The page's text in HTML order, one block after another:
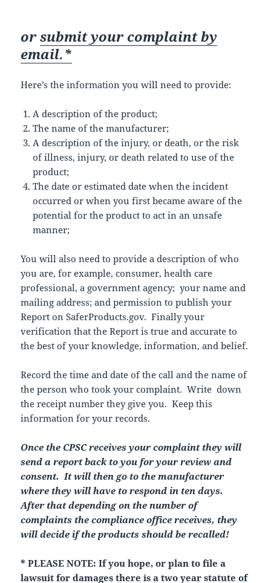
orsubmit your complaint by
email.*
Here’s the information you will need to provide:
A description of the product;
The name of the manufacturer;
A description of the injury, or death, or the risk
of illness, injury, or death related to use of the
product;
The date or estimated date when the incident
occurred or when you first became aware of the
potential for the product to act in an unsafe
manner;
You will also need to provide a description of who
you are, for example, consumer, health care
professional, a government agency; your name and
mailing address; and permission to publish your
Report on SaferProducts.gov. Finally your
verification that the Report is true and accurate to
the best of your knowledge, information, and belief.
Record the time and date of the call and the name of
the person who took your complaint. Write down
the receipt number they give you. Keep this
information for your records.
Once the CPSC receives your complaint they will
send a report back to you for your review and
consent. It will then go to the manufacturer
where they will have to respond in ten days.
After that depending on the number of
complaints the compliance office receives, they
will decide if the products should be recalled!
* PLEASE NOTE: If you hope, or plan to file a
lawsuit for damages there is a two year statute of